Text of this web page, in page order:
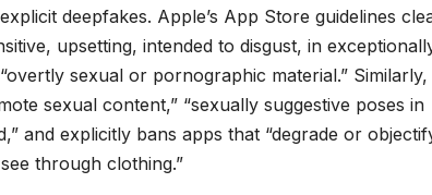
deepfakes. Apple’s App Store guidelines
upsetting, intended to disgust, in
sexual or pornographic material.” Similarly,
sexual content,” “sexually suggestive poses in
and explicitly bans apps that “degrade or
through clothing.”